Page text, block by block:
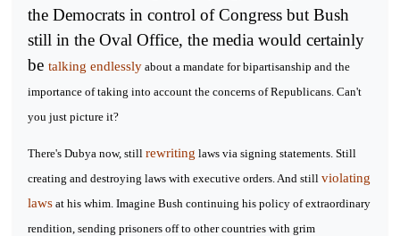
the Democrats in control of Congress but Bush
still in the Oval Office, the media would certainly
be talking endlessly about a mandate for bipartisanship and the
importance of taking into account the concerns of Republicans. Can't
you just picture it?
There's Dubya now, still rewriting laws via signing statements. Still
creating and destroying laws with executive orders. And still violating
laws at his whim. Imagine Bush continuing his policy of extraordinary
rendition, sending prisoners off to other countries with grim